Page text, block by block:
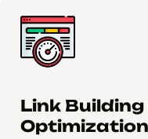
Link
Optimization